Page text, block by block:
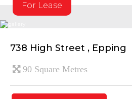
For Lease
738 High Street , Epping
90 Square Metres